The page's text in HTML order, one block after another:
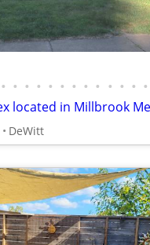
• • • • • • • • • • • • •
DeWitt